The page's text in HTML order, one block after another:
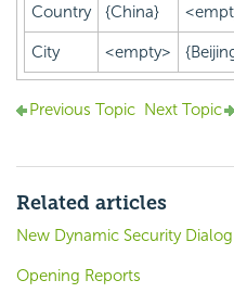
Country {China}
City <empty>
Previous Topic Next Topic
Related articles
New Dynamic Security
Opening Reports